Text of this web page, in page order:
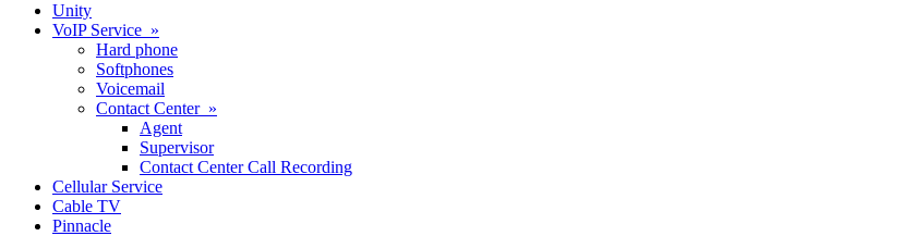
Unity
VoIP Service »
Hard phone
Softphones
Voicemail
Contact Center »
Agent
Supervisor
Contact Center Call Recording
Cellular Service
Cable TV
Pinnacle